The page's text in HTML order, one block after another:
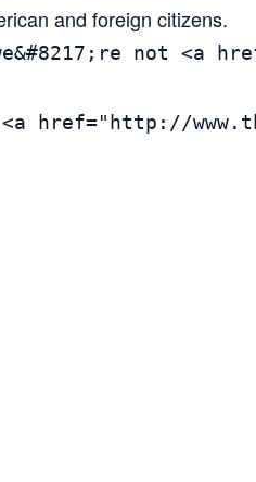
and foreign citizens.
we&#8217;re not
<a href="http://